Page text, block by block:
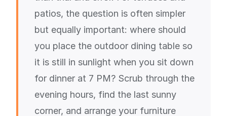
patios, the question is often simpler
but equally important: where should
you place the outdoor dining table so
it is still in sunlight when you sit down
for dinner at 7 PM? Scrub through the
evening hours, find the last sunny
corner, and arrange your furniture